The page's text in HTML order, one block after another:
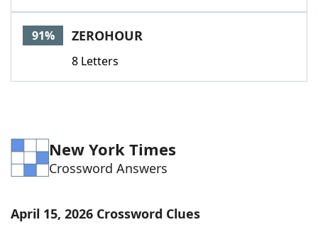
Today's NYT GamesHints & Answers
Word GamesHelpers
Blog
Our Brands
91% ZEROHOUR
8 Letters
New York Times
Crossword Answers
April 15, 2026 Crossword Clues